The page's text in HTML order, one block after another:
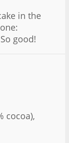
in the
good!
cocoa),